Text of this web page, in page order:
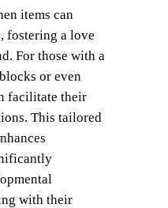
items can
fostering a love
For those with a
or even
facilitate their
This tailored
with their